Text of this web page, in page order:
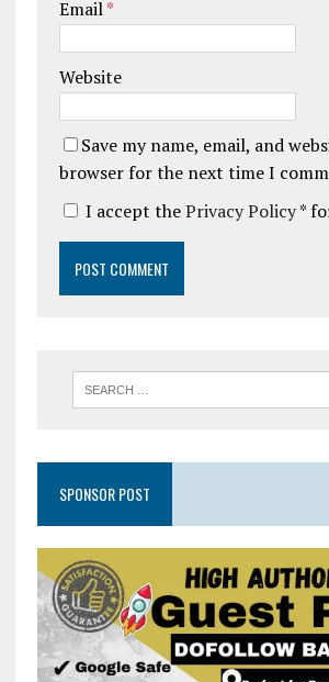
Email*
Website
Save my name, email, and
browser for the next time I
I accept thePrivacy Policy*
SPONSOR POST